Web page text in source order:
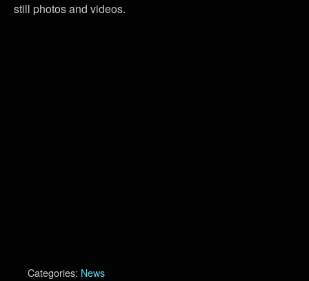
still photos and videos.
Categories: News